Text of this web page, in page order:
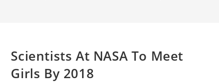
Scientists At NASA To Meet
Girls By 2018